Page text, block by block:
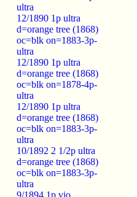
ultra
12/1890 1p ultra
d=orange tree (1868)
oc=blk on=1883-3p-
ultra
12/1890 1p ultra
d=orange tree (1868)
oc=blk on=1878-4p-
ultra
12/1890 1p ultra
d=orange tree (1868)
oc=blk on=1883-3p-
ultra
10/1892 2 1/2p ultra
d=orange tree (1868)
oc=blk on=1883-3p-
ultra
9/1894 1p vio